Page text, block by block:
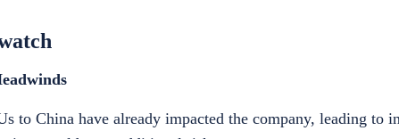
to China have already impacted the company, leading to